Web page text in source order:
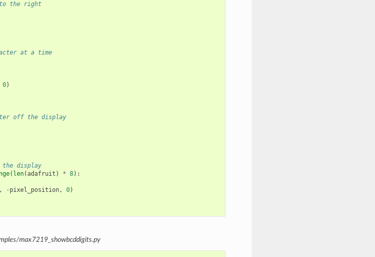
to the right
at a time
0)
off the display
display
( len(adafruit ) * 8):
, - pixel_position, 0)
max7219_showbcddigits.py